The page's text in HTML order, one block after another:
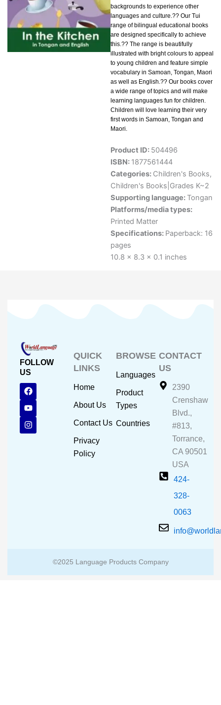
backgrounds to experience other
languages and culture.?? Our Tui
range of bilingual educational books
are designed specifically to achieve
this.?? The range is beautifully
illustrated with bright colours to appeal
to young children and feature simple
vocabulary in Samoan, Tongan, Maori
as well as English.?? Our books cover
a wide range of topics and will make
learning languages fun for children.
Children will love learning their very
first words in Samoan, Tongan and
Maori.
Product ID: 504496
ISBN: 1877561444
Categories: Children's Books,
Children's Books|Grades K~2
Supporting language: Tongan
Platforms/media types:
Printed Matter
Specifications: Paperback: 16
pages
10.8 x 8.3 x 0.1 inches
FOLLOW
US
F
a
c
e
b
o
o
Y
o
u
t
u
b
e
I
n
s
t
a
g
r
QUICK
LINKS
Home
About Us
Contact Us
Privacy
Policy
BROWSE
Languages
Product
Types
Countries
CONTACT
US
2390
Crenshaw
Blvd.,
#813,
Torrance,
CA 90501
USA
424-
328-
0063
©2025 Language Products Company